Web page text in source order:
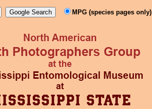
MPG (species pages only)